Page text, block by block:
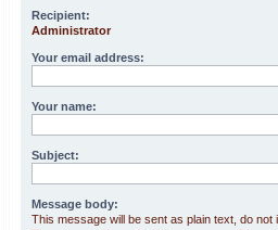
Recipient:
Administrator
Your email address:
Your name:
Subject:
Message body:
This message will be sent as plain text, do not